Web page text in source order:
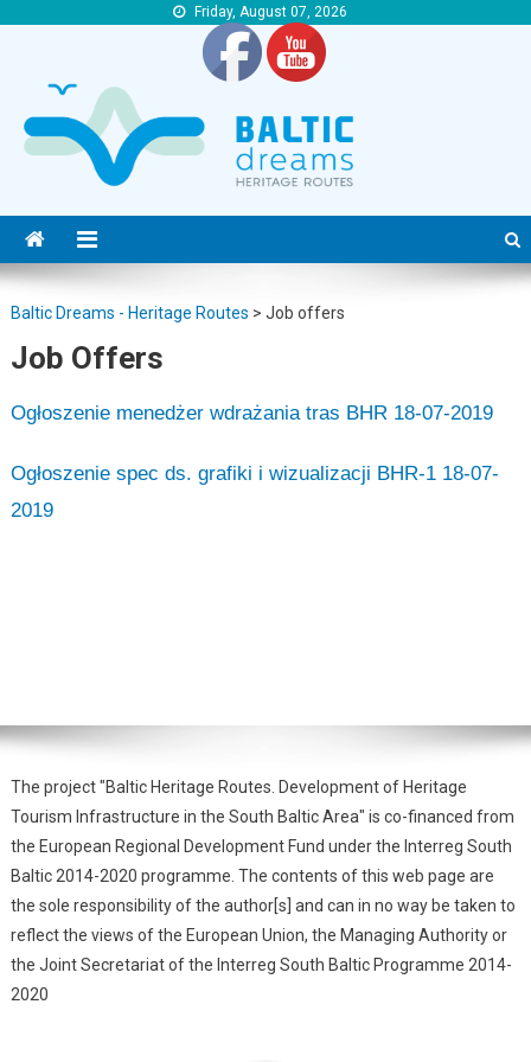
Friday, August 07, 2026
Baltic Dreams – Heritage Routes
Baltic Dreams – Heritage Routes
Baltic Dreams - Heritage Routes > Job offers
Job Offers
Ogłoszenie menedżer wdrażania tras BHR 18-07-2019
Ogłoszenie spec ds. grafiki i wizualizacji BHR-1 18-07-
2019
The project "Baltic Heritage Routes. Development of Heritage
Tourism Infrastructure in the South Baltic Area" is co-financed from
the European Regional Development Fund under the Interreg South
Baltic 2014-2020 programme. The contents of this web page are
the sole responsibility of the author[s] and can in no way be taken to
reflect the views of the European Union, the Managing Authority or
the Joint Secretariat of the Interreg South Baltic Programme 2014-
2020